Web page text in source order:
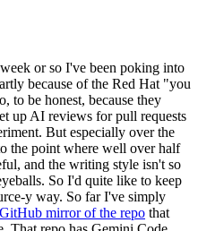
or so I've been poking into
because of the Red Hat "you
to be honest, because they
up AI reviews for pull requests
But especially over the
the point where well over half
and the writing style isn't so
So I'd quite like to keep
y way. So far I've simply
GitHub mirror of the repo that